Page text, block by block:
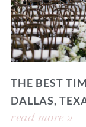
THE BEST
DALLAS,
read more »